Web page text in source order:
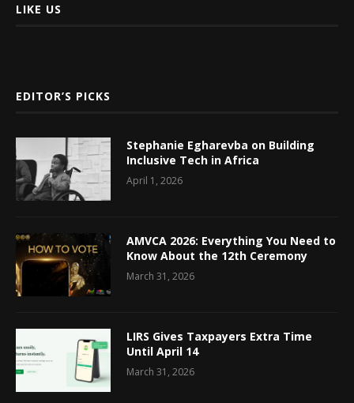
LIKE US
EDITOR’S PICKS
Stephanie Egharevba on Building
Inclusive Tech in Africa
April 1, 2026
AMVCA 2026: Everything You Need to
Know About the 12th Ceremony
March 31, 2026
LIRS Gives Taxpayers Extra Time
Until April 14
March 31, 2026